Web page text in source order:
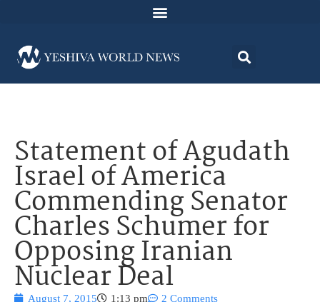
Statement of Agudath
Israel of America
Commending Senator
Charles Schumer for
Opposing Iranian
Nuclear Deal
August 7, 2015 1:13 pm 2 Comments